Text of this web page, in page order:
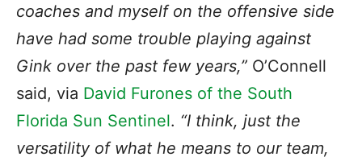
coaches and myself on the offensive side
have had some trouble playing against
Gink over the past few years,” O’Connell
said, via David Furones of the South
Florida Sun Sentinel. “I think, just the
versatility of what he means to our team,